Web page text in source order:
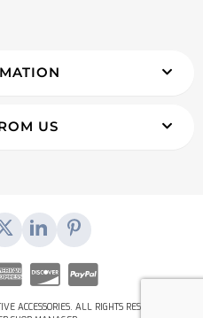
US
ACCESSORIES. ALL RIGHTS RESERVED.